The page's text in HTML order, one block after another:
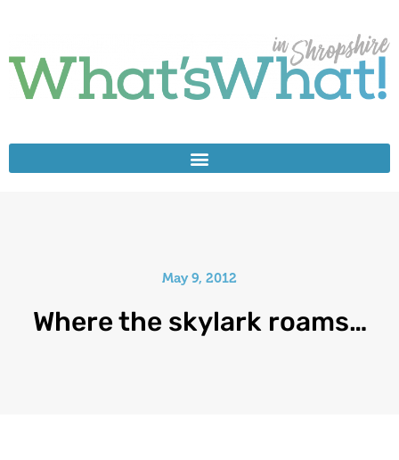
May 9, 2012
Where the skylark roams…